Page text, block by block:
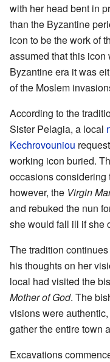
with her head bent in
than the Byzantine
icon to be the work of
assumed that this
Byzantine era it was
of the Moslem
According to the
Sister Pelagia, a local
Kechrovouniou
working icon buried.
occasions considering
however, the Virgin
and rebuked the nun
she would fall ill if she
The tradition
his thoughts on her
local had visited the
Mother of God. The
visions were
gather the entire town
Excavations